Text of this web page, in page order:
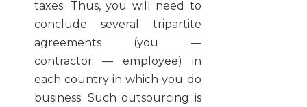
taxes. Thus, you will need to
conclude several tripartite
agreements (you —
contractor — employee) in
each country in which you do
business. Such outsourcing is